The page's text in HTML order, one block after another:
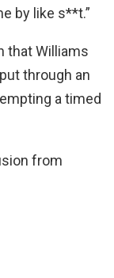
by like s**t.”
that Williams
through an
a timed
from